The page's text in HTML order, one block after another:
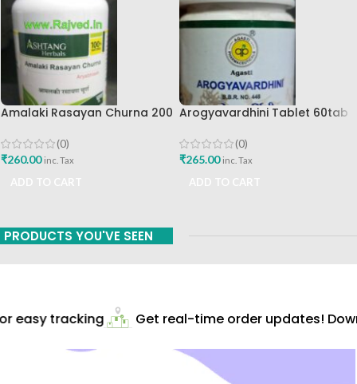
Amalaki Rasayan Churna 200
Ltd
(0)
₹260.00 inc. Tax
Arogyavardhini Tablet 60tab
Buy
(0)
₹265.00 inc. Tax
PRODUCTS YOU'VE SEEN
easy tracking Get real-time order updates!